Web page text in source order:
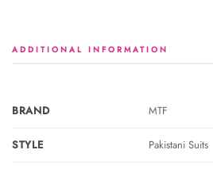
ADDITIONAL INFORMATION
BRAND MTF
STYLE Pakistani Suits